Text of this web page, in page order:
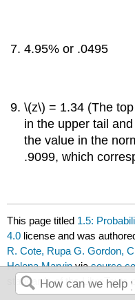
4.95% or .0495
\(z\) = 1.34 (The
in the upper tail
the value in the
.9099, which
This page titled 1.5:
4.0 license and was
R. Cote, Rupa G. Gordon,
Helena Marvinviasource
standards of the LibreTexts